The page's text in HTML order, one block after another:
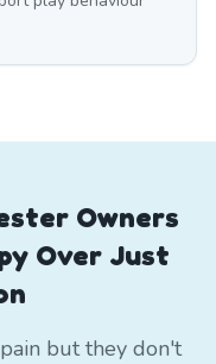
Owners
Over Just
but they don't